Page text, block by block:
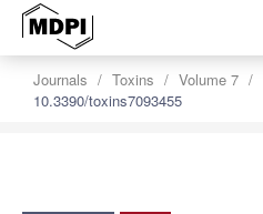
Journals Toxins Volume 7
10.3390/toxins7093455